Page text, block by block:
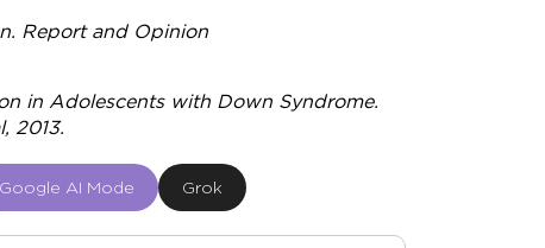
Report and Opinion
in Adolescents with Down Syndrome.
2013.
Google AI Mode Grok